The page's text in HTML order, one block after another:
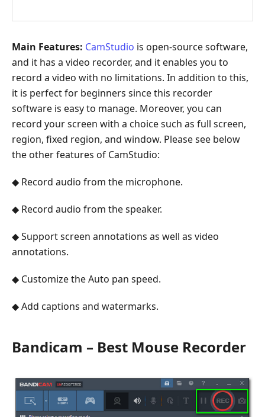
Main Features: CamStudio is open-source software,
and it has a video recorder, and it enables you to
record a video with no limitations. In addition to this,
it is perfect for beginners since this recorder
software is easy to manage. Moreover, you can
record your screen with a choice such as full screen,
region, fixed region, and window. Please see below
the other features of CamStudio:
◆ Record audio from the microphone.
◆ Record audio from the speaker.
◆ Support screen annotations as well as video
annotations.
◆ Customize the Auto pan speed.
◆ Add captions and watermarks.
Bandicam – Best Mouse Recorder